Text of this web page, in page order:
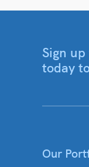
Sign
today
Our